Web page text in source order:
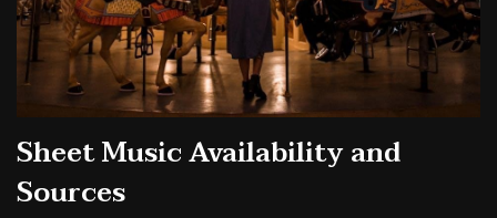
Sheet Music Availability and
Sources